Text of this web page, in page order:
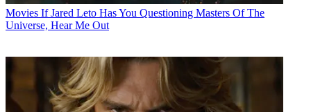
Movies If Jared Leto Has You Questioning Masters Of The
Universe, Hear Me Out